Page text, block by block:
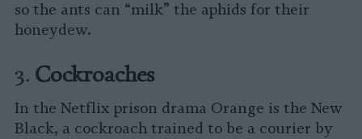
so the ants can “milk” the aphids for their
honeydew.
3. Cockroaches
In the Netflix prison drama Orange is the New
Black, a cockroach trained to be a courier by